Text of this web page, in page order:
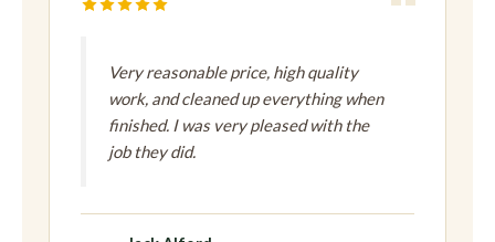
Very reasonable price, high quality
work, and cleaned up everything when
finished. I was very pleased with the
job they did.